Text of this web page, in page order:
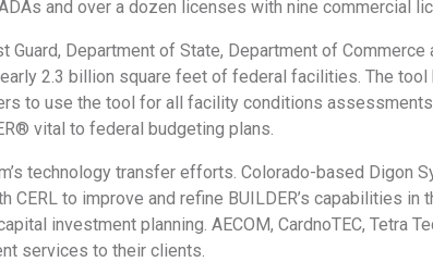
and over a dozen licenses with nine commercial
Department of State, Department of Commerce
2.3 billion square feet of federal facilities. The tool
to use the tool for all facility conditions assessments,
vital to federal budgeting plans.
technology transfer efforts. Colorado-based Digon
CERL to improve and refine BUILDER’s capabilities in
investment planning. AECOM, CardnoTEC, Tetra
services to their clients.